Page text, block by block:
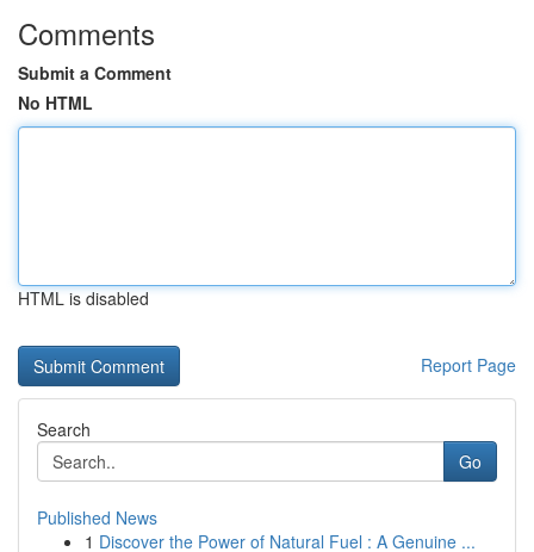
Comments
Submit a Comment
No HTML
HTML is disabled
Report Page
Search
Go
Published News
1 Discover the Power of Natural Fuel : A Genuine ...